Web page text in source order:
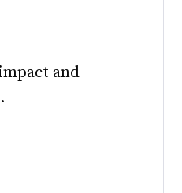
and